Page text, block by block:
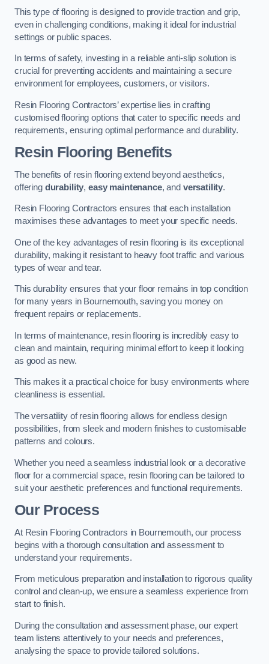
This type of flooring is designed to provide traction and grip,
even in challenging conditions, making it ideal for industrial
settings or public spaces.
In terms of safety, investing in a reliable anti-slip solution is
crucial for preventing accidents and maintaining a secure
environment for employees, customers, or visitors.
Resin Flooring Contractors’ expertise lies in crafting
customised flooring options that cater to specific needs and
requirements, ensuring optimal performance and durability.
Resin Flooring Benefits
The benefits of resin flooring extend beyond aesthetics,
offering durability, easy maintenance, and versatility.
Resin Flooring Contractors ensures that each installation
maximises these advantages to meet your specific needs.
One of the key advantages of resin flooring is its exceptional
durability, making it resistant to heavy foot traffic and various
types of wear and tear.
This durability ensures that your floor remains in top condition
for many years in Bournemouth, saving you money on
frequent repairs or replacements.
In terms of maintenance, resin flooring is incredibly easy to
clean and maintain, requiring minimal effort to keep it looking
as good as new.
This makes it a practical choice for busy environments where
cleanliness is essential.
The versatility of resin flooring allows for endless design
possibilities, from sleek and modern finishes to customisable
patterns and colours.
Whether you need a seamless industrial look or a decorative
floor for a commercial space, resin flooring can be tailored to
suit your aesthetic preferences and functional requirements.
Our Process
At Resin Flooring Contractors in Bournemouth, our process
begins with a thorough consultation and assessment to
understand your requirements.
From meticulous preparation and installation to rigorous quality
control and clean-up, we ensure a seamless experience from
start to finish.
During the consultation and assessment phase, our expert
team listens attentively to your needs and preferences,
analysing the space to provide tailored solutions.